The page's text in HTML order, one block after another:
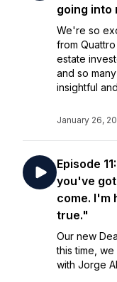
going into
We're so
from
estate
and so
insightful
January 26,
Episode
you've
come. I'm
true."
Our new
this time,
with Jorge